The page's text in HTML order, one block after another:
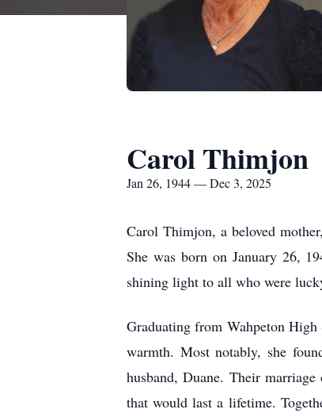
Carol Thimjon
Jan 26, 1944 — Dec 3, 2025
Carol Thimjon, a beloved
She was born on January 26,
shining light to all who were
Graduating from Wahpeton
warmth. Most notably, she
husband, Duane. Their
that would last a lifetime.